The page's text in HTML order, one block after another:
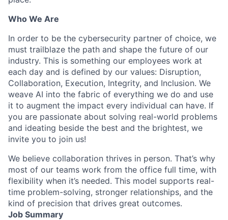
Who We Are
In order to be the cybersecurity partner of choice, we
must trailblaze the path and shape the future of our
industry. This is something our employees work at
each day and is defined by our values: Disruption,
Collaboration, Execution, Integrity, and Inclusion. We
weave AI into the fabric of everything we do and use
it to augment the impact every individual can have. If
you are passionate about solving real-world problems
and ideating beside the best and the brightest, we
invite you to join us!
We believe collaboration thrives in person. That’s why
most of our teams work from the office full time, with
flexibility when it’s needed. This model supports real-
time problem-solving, stronger relationships, and the
kind of precision that drives great outcomes.
Job Summary